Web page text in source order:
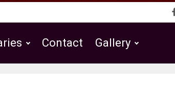
Contact Gallery